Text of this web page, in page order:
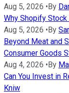
Aug 5, 2026 •By
Why Shopify
Aug 5, 2026 •By
Beyond Meat and
Consumer Goods
Aug 4, 2026 •By
Can You Invest in
Kniw